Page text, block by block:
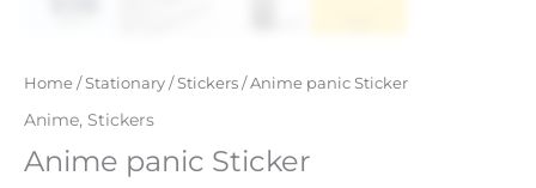
Home /Stationary /Stickers / Anime panic Sticker
Anime, Stickers
Anime panic Sticker